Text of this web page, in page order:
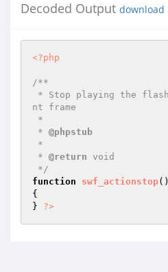
Decoded Output download
<?php
/**
nt frame
* @phpstub
* @return void
*/
function
swf_actionstop()
{
} ?>